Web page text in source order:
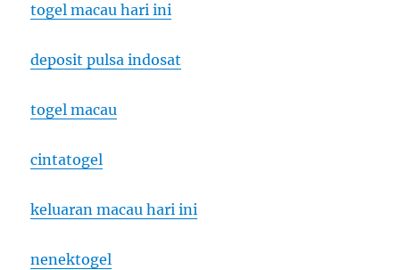
togel macau hari ini
deposit pulsa indosat
togel macau
cintatogel
keluaran macau hari ini
nenektogel